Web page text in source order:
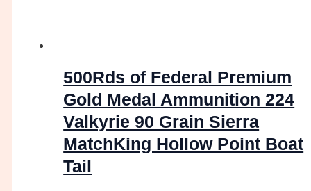
500Rds of Federal Premium
Gold Medal Ammunition 224
Valkyrie 90 Grain Sierra
MatchKing Hollow Point Boat
Tail